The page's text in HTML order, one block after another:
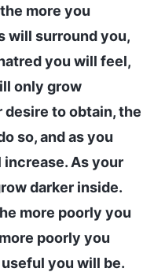
more you
will surround you,
you will feel,
only grow
to obtain, the
so, and as you
As your
darker inside.
more poorly you
poorly you
you will be.